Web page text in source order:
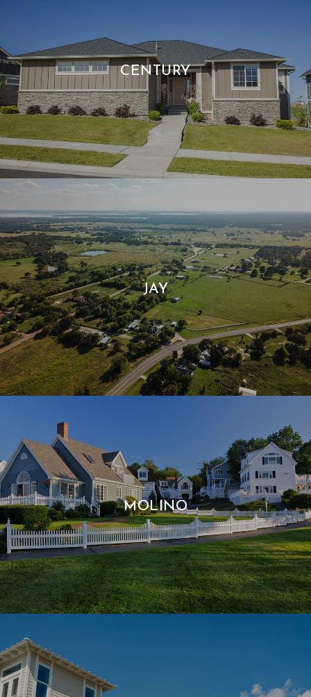
CENTURY
JAY
MOLINO